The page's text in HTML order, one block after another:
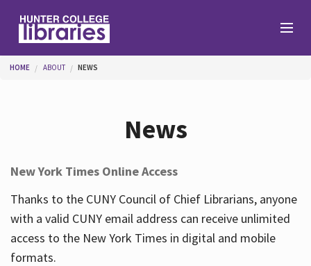
Help
Services
You are here
HOME ABOUT NEWS
News
New York Times Online Access
Thanks to the CUNY Council of Chief Librarians, anyone
with a valid CUNY email address can receive unlimited
access to the New York Times in digital and mobile
formats.